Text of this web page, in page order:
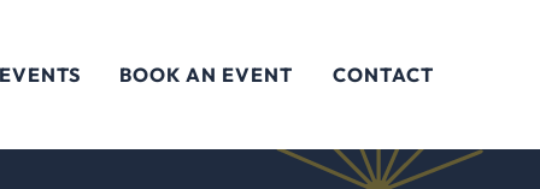
BOOK AN EVENT CONTACT